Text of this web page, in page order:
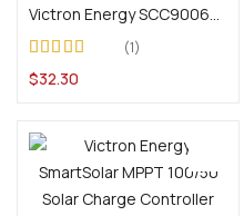
3.00out
1
$32.30